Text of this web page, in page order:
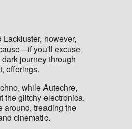
however,
you'll excuse
journey through
offerings.
while Autechre,
the glitchy electronica.
around, treading the
cinematic.